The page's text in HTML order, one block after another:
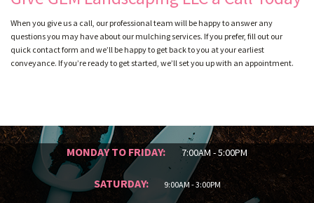
When you give us a call, our professional team will be happy to answer any
questions you may have about our mulching services. If you prefer, fill out our
quick contact form and we’ll be happy to get back to you at your earliest
conveyance. If you’re ready to get started, we’ll set you up with an appointment.
MONDAY TO FRIDAY: 7:00AM - 5:00PM
SATURDAY: 9:00AM - 3:00PM